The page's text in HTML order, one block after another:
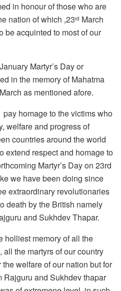
in honour of those who are
nation of which ,23rd March
be acquinted to most of our
Martyr’s Day or
in the memory of Mahatma
as mentioned afore.
homage to the victims who
welfare and progress of
countries around the world
extend respect and homage to
Martyr’s Day on 23rd
we have been doing since
extraordinary revolutionaries
death by the British namely
and Sukhdev Thapar.
holliest memory of all the
the martyrs of our country
welfare of our nation but for
and Sukhdev thapar